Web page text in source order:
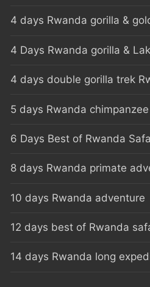
4 days Rwanda gorilla &
4 Days Rwanda gorilla &
4 days double gorilla trek
5 days Rwanda
6 Days Best of Rwanda
8 days Rwanda primate
10 days Rwanda adventure
12 days best of Rwanda
14 days Rwanda long